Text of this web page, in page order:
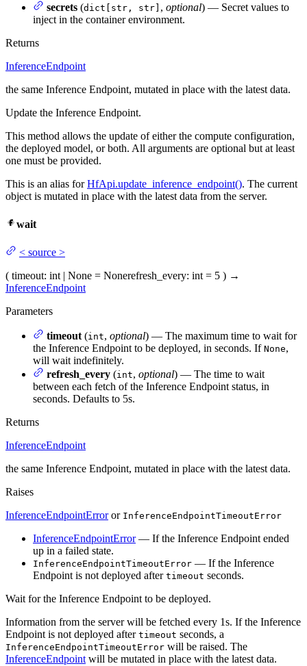
secrets (dict[str, str] , optional) — Secret values to
inject in the container environment.
Returns
InferenceEndpoint
the same Inference Endpoint, mutated in place with the latest data.
Update the Inference Endpoint.
This method allows the update of either the compute configuration,
the deployed model, or both. All arguments are optional but at least
one must be provided.
This is an alias forHfApi.update_inference_endpoint(). The current
object is mutated in place with the latest data from the server.
wait
< source >
( timeout: int | None = Nonerefresh_every: int = 5 ) →
InferenceEndpoint
Parameters
timeout (int, optional) — The maximum time to wait for
the Inference Endpoint to be deployed, in seconds. If None,
will wait indefinitely.
refresh_every (int, optional) — The time to wait
between each fetch of the Inference Endpoint status, in
seconds. Defaults to 5s.
Returns
InferenceEndpoint
the same Inference Endpoint, mutated in place with the latest data.
Raises
InferenceEndpointErroror InferenceEndpointTimeoutError
InferenceEndpointError— If the Inference Endpoint ended
up in a failed state.
InferenceEndpointTimeoutError — If the Inference
Endpoint is not deployed after timeout seconds.
Wait for the Inference Endpoint to be deployed.
Information from the server will be fetched every 1s. If the Inference
Endpoint is not deployed after timeout seconds, a
InferenceEndpointTimeoutError will be raised. The
InferenceEndpoint will be mutated in place with the latest data.